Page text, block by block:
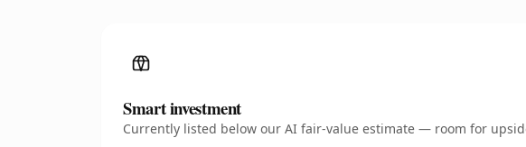
Smart investment
Currently listed below our AI fair-value estimate — room for